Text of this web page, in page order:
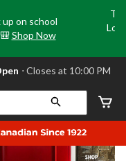
on school
Shop Now
⋅ Closes at 10:00 PM